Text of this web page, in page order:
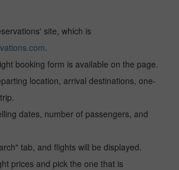
site, which is
.
booking form is available on the page.
location, arrival destinations, one-
dates, number of passengers, and
tab, and flights will be displayed.
prices and pick the one that is